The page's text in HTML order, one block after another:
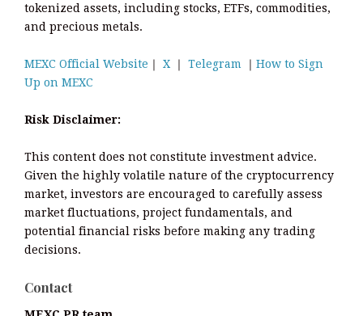
tokenized assets, including stocks, ETFs, commodities,
and precious metals.
MEXC Official Website ｜ X ｜ Telegram ｜ How to Sign
Up on MEXC
Risk Disclaimer:
This content does not constitute investment advice.
Given the highly volatile nature of the cryptocurrency
market, investors are encouraged to carefully assess
market fluctuations, project fundamentals, and
potential financial risks before making any trading
decisions.
Contact